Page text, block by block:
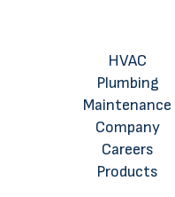
HVAC
Plumbing
Maintenance
Company
Careers
Products